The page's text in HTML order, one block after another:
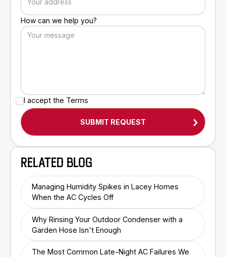
How can we help you?
I accept the Terms
RELATED BLOG
Managing Humidity Spikes in Lacey Homes
When the AC Cycles Off
Why Rinsing Your Outdoor Condenser with a
Garden Hose Isn't Enough
The Most Common Late-Night AC Failures We